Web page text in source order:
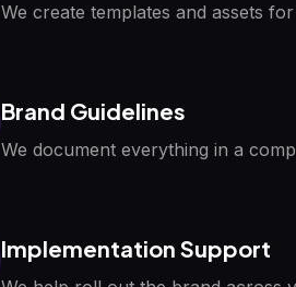
We create templates and assets
Brand Guidelines
We document everything in a
Implementation Support